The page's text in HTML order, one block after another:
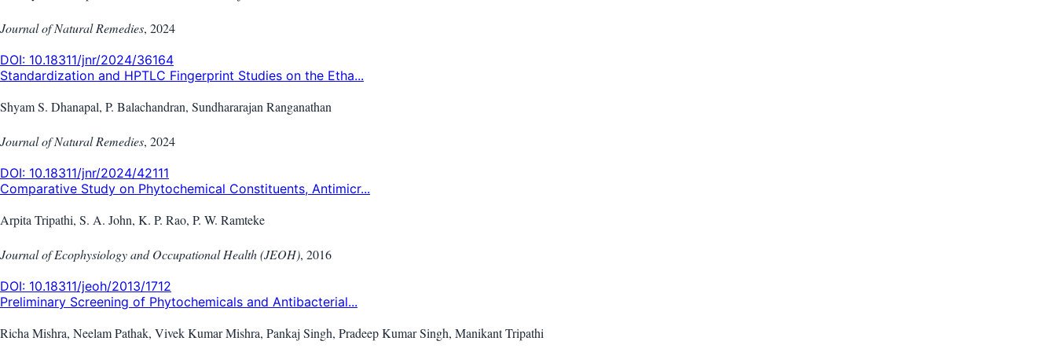
Journal of Natural Remedies, 2024
DOI: 10.18311/jnr/2024/36164
Standardization and HPTLC Fingerprint Studies on the Etha...
Shyam S. Dhanapal, P. Balachandran, Sundhararajan Ranganathan
Journal of Natural Remedies, 2024
DOI: 10.18311/jnr/2024/42111
Comparative Study on Phytochemical Constituents, Antimicr...
Arpita Tripathi, S. A. John, K. P. Rao, P. W. Ramteke
Journal of Ecophysiology and Occupational Health (JEOH), 2016
DOI: 10.18311/jeoh/2013/1712
Preliminary Screening of Phytochemicals and Antibacterial...
Richa Mishra, Neelam Pathak, Vivek Kumar Mishra, Pankaj Singh, Pradeep Kumar Singh, Manikant Tripathi